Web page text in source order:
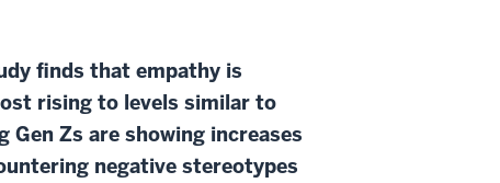
finds that empathy is
rising to levels similar to
Zs are showing increases
negative stereotypes